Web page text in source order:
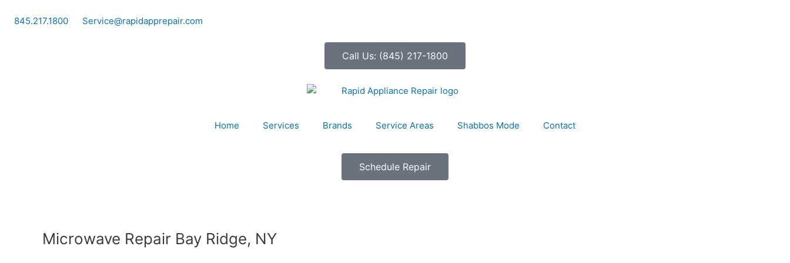
845.217.1800 Service@rapidapprepair.com
Call Us: (845) 217-1800
Home Services Brands Service Areas Shabbos Mode Contact
Schedule Repair
Microwave Repair Bay Ridge, NY